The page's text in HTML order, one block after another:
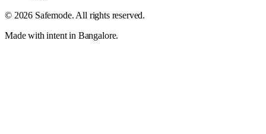
© 2026 Safemode. All rights reserved.
Made with intent in Bangalore.